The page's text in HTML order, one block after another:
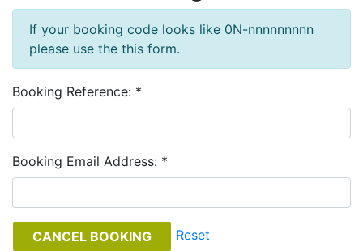
If your booking code looks like 0N-nnnnnnnnn
please use the this form.
Booking Reference: *
Booking Email Address: *
CANCEL BOOKING Reset